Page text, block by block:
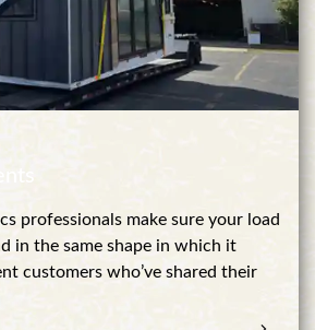
professionals make sure your load
in the same shape in which it
customers who’ve shared their